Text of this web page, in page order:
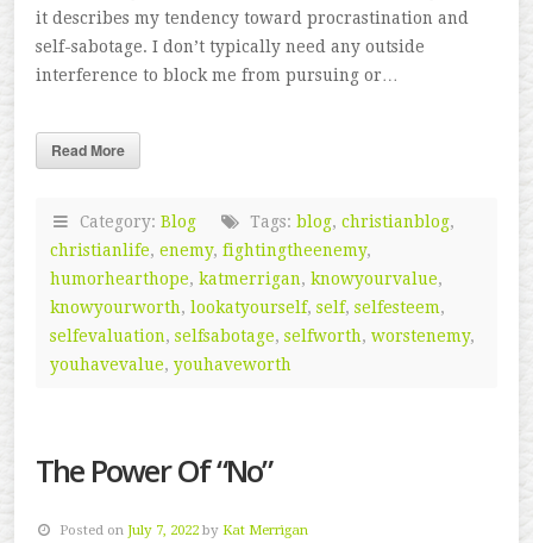
it describes my tendency toward procrastination and
self-sabotage. I don’t typically need any outside
interference to block me from pursuing or…
Read More
Category: Blog Tags: blog, christianblog,
christianlife, enemy, fightingtheenemy,
humorhearthope, katmerrigan, knowyourvalue,
knowyourworth, lookatyourself, self, selfesteem,
selfevaluation, selfsabotage, selfworth, worstenemy,
youhavevalue, youhaveworth
The Power Of “No”
Posted onJuly 7, 2022 byKat Merrigan